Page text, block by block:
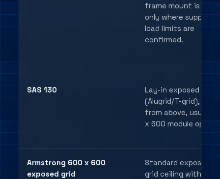
frame mount is
only where support
load limits are
confirmed.
SAS 130
Lay-in exposed grid
(Alugrid/T-grid), lift-
from above, usually
x 600 module
Armstrong 600 x 600
exposed grid
Standard exposed T-
grid ceiling with a